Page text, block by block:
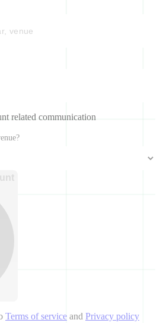
related communication
Terms of service and Privacy policy